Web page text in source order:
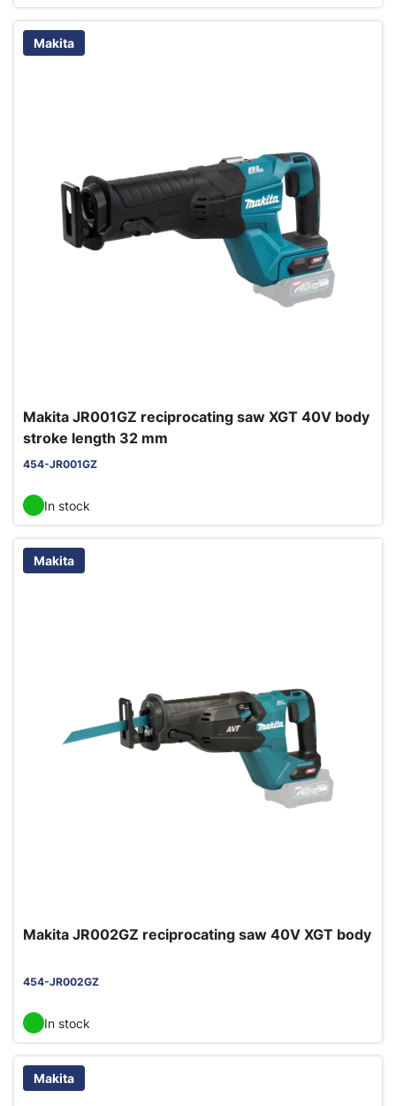
Makita
Makita JR001GZ reciprocating saw XGT 40V body
stroke length 32 mm
454-JR001GZ
In stock
Makita
Makita JR002GZ reciprocating saw 40V XGT body
454-JR002GZ
In stock
Makita